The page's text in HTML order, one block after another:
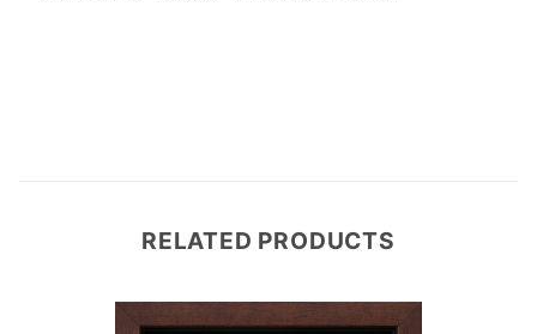
RELATED PRODUCTS